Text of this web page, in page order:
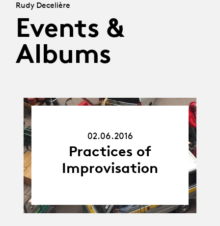
Rudy Decelière
Events &
Albums
02.06.2016
Practices of
Improvisation